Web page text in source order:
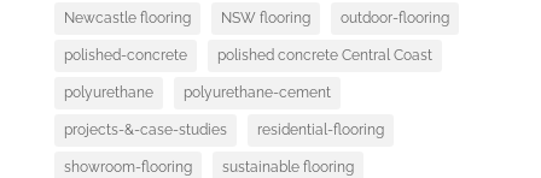
Newcastle flooring NSW flooring outdoor-flooring
polished-concrete polished concrete Central Coast
polyurethane polyurethane-cement
projects-&-case-studies residential-flooring
showroom-flooring sustainable flooring